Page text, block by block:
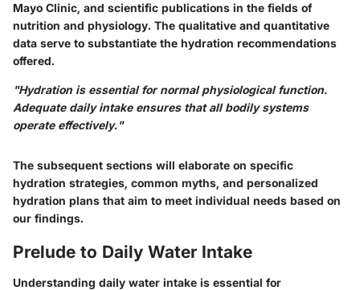
Mayo Clinic, and scientific publications in the fields of
nutrition and physiology. The qualitative and quantitative
data serve to substantiate the hydration recommendations
offered.
"Hydration is essential for normal physiological function.
Adequate daily intake ensures that all bodily systems
operate effectively."
The subsequent sections will elaborate on specific
hydration strategies, common myths, and personalized
hydration plans that aim to meet individual needs based on
our findings.
Prelude to Daily Water Intake
Understanding daily water intake is essential for